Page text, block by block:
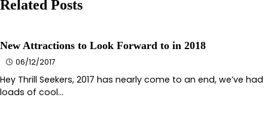
Related Posts
New Attractions to Look Forward to in 2018
06/12/2017
Hey Thrill Seekers, 2017 has nearly come to an end, we’ve had
loads of cool…